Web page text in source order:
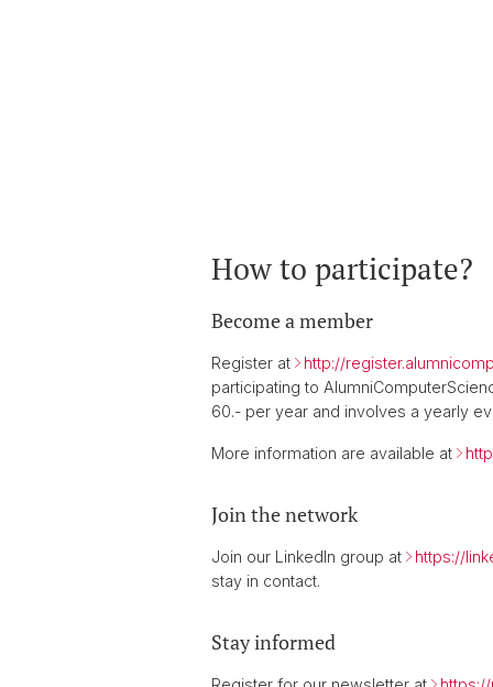
How to participate?
Become a member
Register at
http://
participating to
60.- per year and involves a yearly
More information are available at
Join the network
Join our LinkedIn group at
https://
stay in contact.
Stay informed